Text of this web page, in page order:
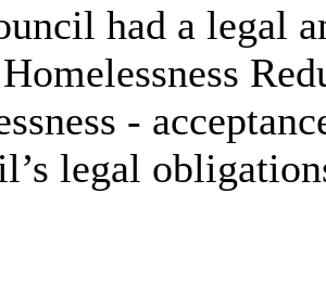
had a legal
-
legal